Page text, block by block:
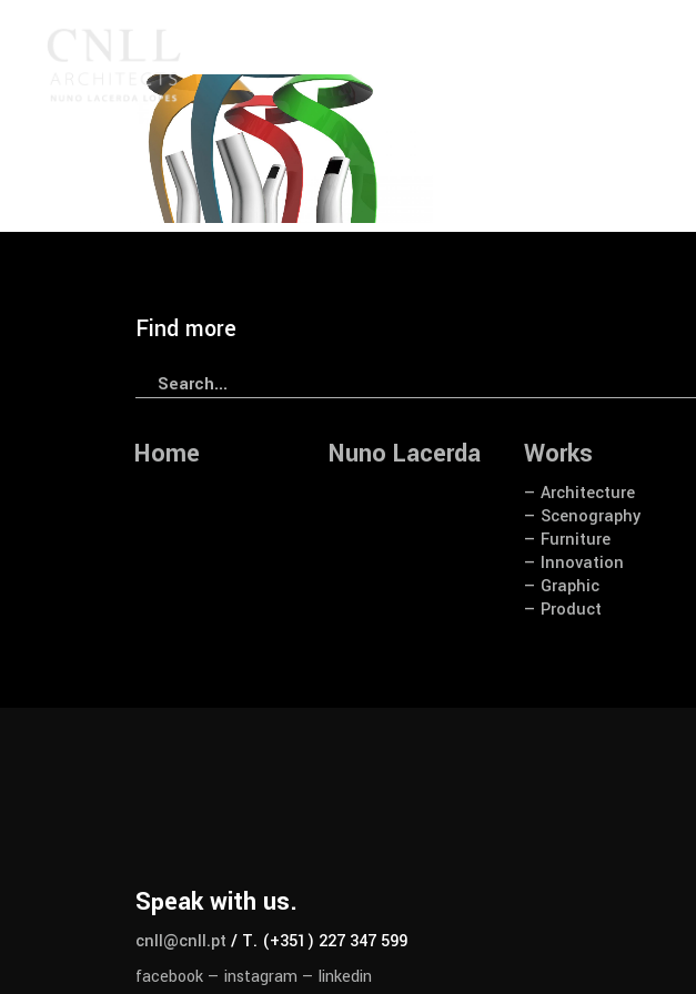
Find more
Search
Home Nuno Lacerda Works
— Architecture
— Scenography
— Furniture
— Innovation
— Graphic
— Product
Speak with us.
cnll@cnll.pt / T. (+351) 227 347 599
facebook — instagram — linkedin